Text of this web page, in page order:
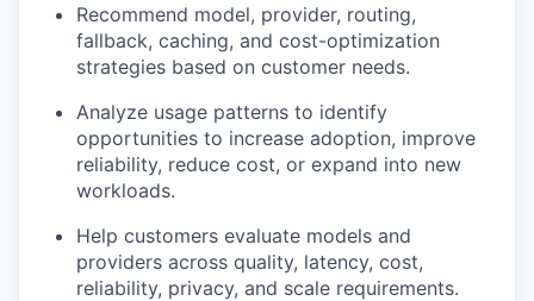
Recommend model, provider, routing,
fallback, caching, and cost-optimization
strategies based on customer needs.
Analyze usage patterns to identify
opportunities to increase adoption, improve
reliability, reduce cost, or expand into new
workloads.
Help customers evaluate models and
providers across quality, latency, cost,
reliability, privacy, and scale requirements.